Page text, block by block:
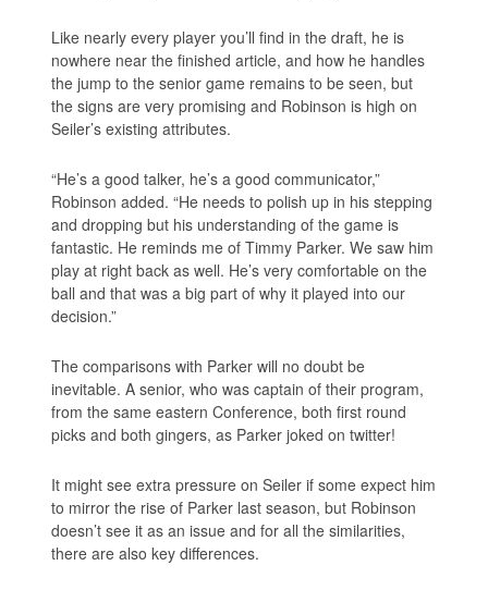
Like nearly every player you’ll find in the draft, he is
nowhere near the finished article, and how he handles
the jump to the senior game remains to be seen, but
the signs are very promising and Robinson is high on
Seiler’s existing attributes.
“He’s a good talker, he’s a good communicator,”
Robinson added. “He needs to polish up in his stepping
and dropping but his understanding of the game is
fantastic. He reminds me of Timmy Parker. We saw him
play at right back as well. He’s very comfortable on the
ball and that was a big part of why it played into our
decision.”
The comparisons with Parker will no doubt be
inevitable. A senior, who was captain of their program,
from the same eastern Conference, both first round
picks and both gingers, as Parker joked on twitter!
It might see extra pressure on Seiler if some expect him
to mirror the rise of Parker last season, but Robinson
doesn’t see it as an issue and for all the similarities,
there are also key differences.